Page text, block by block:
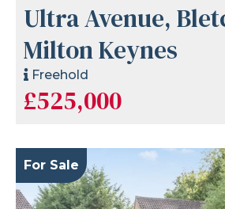
Ultra Avenue,
Milton Keynes
Freehold
£525,000
For Sale